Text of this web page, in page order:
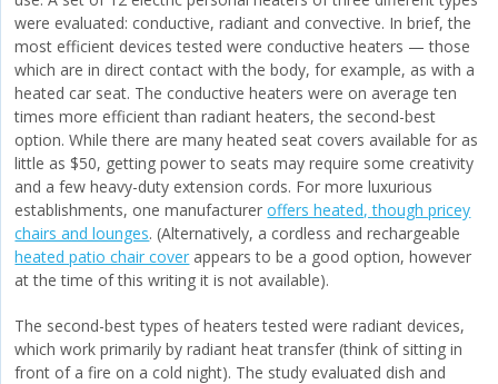
were evaluated: conductive, radiant and convective. In brief, the
most efficient devices tested were conductive heaters — those
which are in direct contact with the body, for example, as with a
heated car seat. The conductive heaters were on average ten
times more efficient than radiant heaters, the second-best
option. While there are many heated seat covers available for as
little as $50, getting power to seats may require some creativity
and a few heavy-duty extension cords. For more luxurious
establishments, one manufactureroffers heated, though pricey
chairs and lounges. (Alternatively, a cordless and rechargeable
heated patio chair cover appears to be a good option, however
at the time of this writing it is not available).
The second-best types of heaters tested were radiant devices,
which work primarily by radiant heat transfer (think of sitting in
front of a fire on a cold night). The study evaluated dish and